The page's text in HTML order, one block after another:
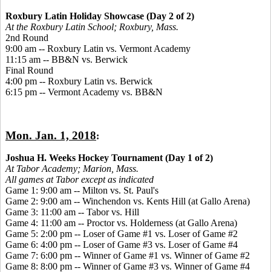
Roxbury Latin Holiday Showcase (Day 2 of 2)
At the Roxbury Latin School; Roxbury, Mass.
2nd Round
9:00 am -- Roxbury Latin vs. Vermont Academy
11:15 am -- BB&N vs. Berwick
Final Round
4:00 pm -- Roxbury Latin vs. Berwick
6:15 pm -- Vermont Academy vs. BB&N
Mon. Jan. 1, 2018:
Joshua H. Weeks Hockey Tournament (Day 1 of 2)
At Tabor Academy; Marion, Mass.
All games at Tabor except as indicated
Game 1: 9:00 am -- Milton vs. St. Paul's
Game 2: 9:00 am -- Winchendon vs. Kents Hill (at Gallo Arena)
Game 3: 11:00 am -- Tabor vs. Hill
Game 4: 11:00 am -- Proctor vs. Holderness (at Gallo Arena)
Game 5: 2:00 pm -- Loser of Game #1 vs. Loser of Game #2
Game 6: 4:00 pm -- Loser of Game #3 vs. Loser of Game #4
Game 7: 6:00 pm -- Winner of Game #1 vs. Winner of Game #2
Game 8: 8:00 pm -- Winner of Game #3 vs. Winner of Game #4